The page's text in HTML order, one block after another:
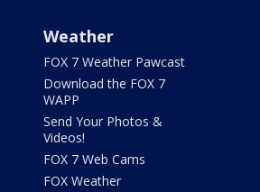
Weather
FOX 7 Weather Pawcast
Download the FOX 7
WAPP
Send Your Photos &
Videos!
FOX 7 Web Cams
FOX Weather